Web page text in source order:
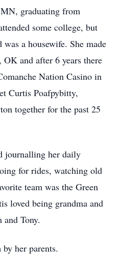
graduating from
some college, but
a housewife. She made
and after 6 years there
Nation Casino in
Curtis Poafpybitty,
together for the past 25
journalling her daily
for rides, watching old
team was the Green
loved being grandma and
Tony.
her parents.